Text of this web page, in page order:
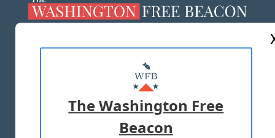
MASTHEAD
ADVERTISE WITH US
TERMS OF USE PRIVACY POLICY
The Washington Free
Beacon